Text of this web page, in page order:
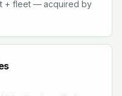
+ fleet — acquired by